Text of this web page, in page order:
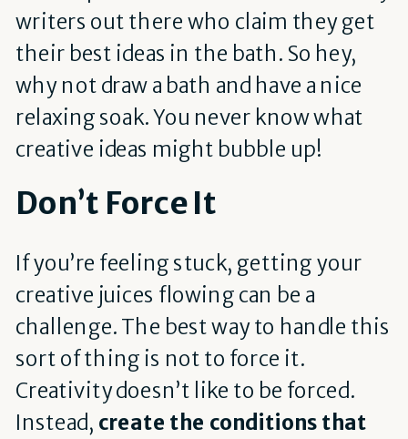
writers out there who claim they get
their best ideas in the bath. So hey,
why not draw a bath and have a nice
relaxing soak. You never know what
creative ideas might bubble up!
Don’t Force It
If you’re feeling stuck, getting your
creative juices flowing can be a
challenge. The best way to handle this
sort of thing is not to force it.
Creativity doesn’t like to be forced.
Instead, create the conditions that